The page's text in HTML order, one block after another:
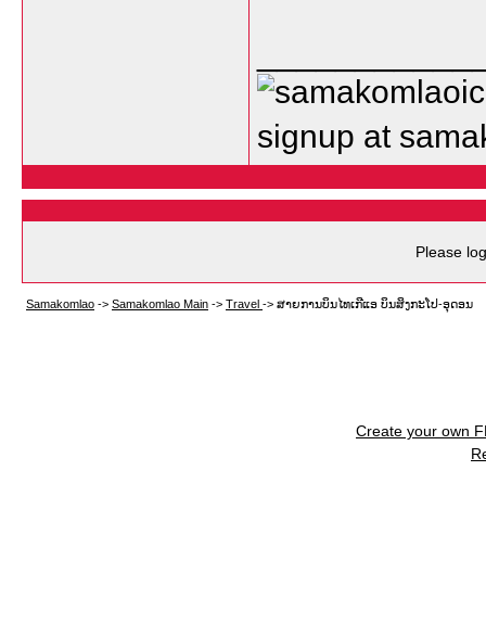
signup at
Please
Samakomlao -> Samakomlao Main -> Travel -> ສາຍການບິນໄທເກີແອ ບິນສິງກະໂປ-ອຸດອນ
Create your own